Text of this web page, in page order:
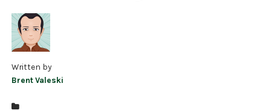
ALARM PRODUCTS
ACCESSORIES
Written by
Brent Valeski